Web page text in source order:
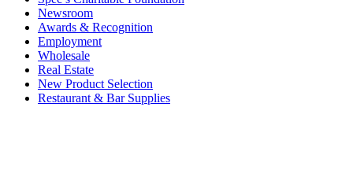
Newsroom
Awards & Recognition
Employment
Wholesale
Real Estate
New Product Selection
Restaurant & Bar Supplies